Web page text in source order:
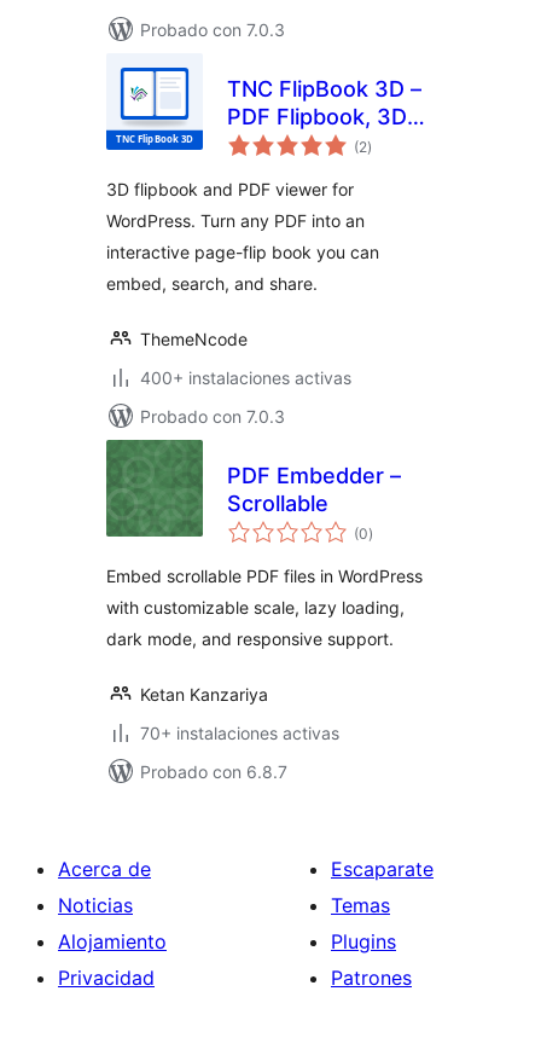
Probado con 7.0.3
TNC FlipBook 3D –
PDF Flipbook, 3D
Flipbook, PDF
Embedder
(2total
de
)
3D flipbook and PDF viewer for
WordPress. Turn any PDF into an
interactive page-flip book you can
embed, search, and share.
ThemeNcode
400+ instalaciones activas
Probado con 7.0.3
PDF Embedder –
Scrollable
(0total
de
)
Embed scrollable PDF files in WordPress
with customizable scale, lazy loading,
dark mode, and responsive support.
Ketan Kanzariya
70+ instalaciones activas
Probado con 6.8.7
Acerca de
Noticias
Alojamiento
Privacidad
Escaparate
Temas
Plugins
Patrones